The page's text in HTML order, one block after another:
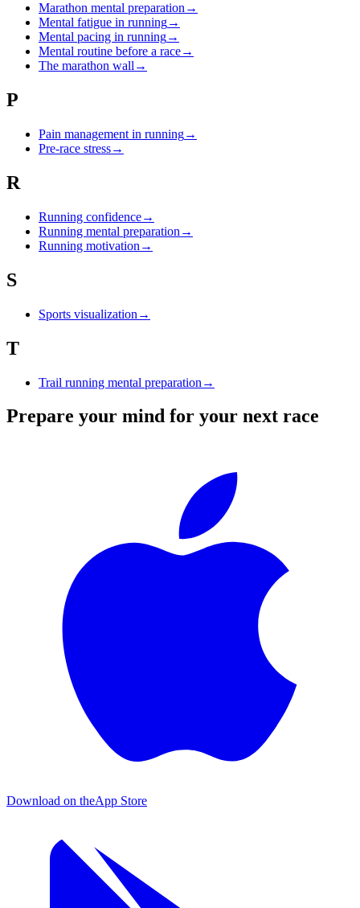
Marathon mental preparation →
Mental fatigue in running→
Mental pacing in running→
Mental routine before a race→
The marathon wall →
P
Pain management in running→
Pre-race stress→
R
Running confidence→
Running mental preparation →
Running motivation →
S
Sports visualization →
T
Trail running mental preparation →
Prepare your mind for your next race
Download on theApp Store